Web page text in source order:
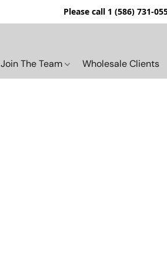
Please call 1 (586) 731-
Join The Team Wholesale Clients